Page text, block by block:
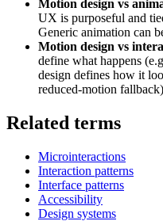
Motion design vs
UX is purposeful and
Generic animation can
Motion design vs
define what happens
design defines how it
reduced-motion
Related terms
Microinteractions
Interaction patterns
Interface patterns
Accessibility
Design systems